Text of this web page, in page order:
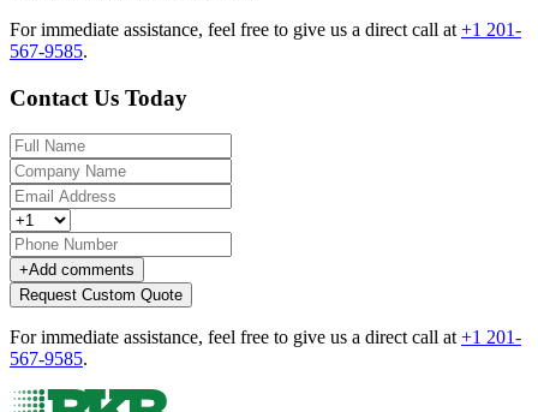
For immediate assistance, feel free to give us a direct call at +1 201-
567-9585.
Contact Us Today
+Add comments
Request Custom Quote
For immediate assistance, feel free to give us a direct call at +1 201-
567-9585.